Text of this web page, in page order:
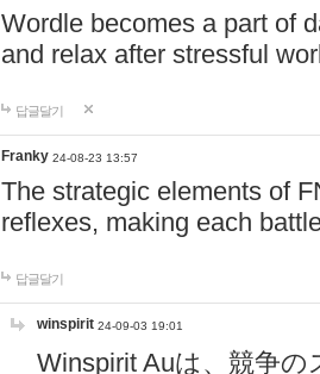
Wordle becomes a part of
and relax after stressful
답글달기
Franky 24-08-23 13:57
The strategic elements of
reflexes, making each
답글달기
winspirit 24-09-03 19:01
Winspirit Auは、競争